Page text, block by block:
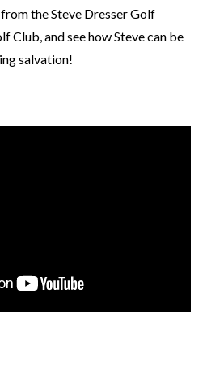
the Steve Dresser Golf
Club, and see how Steve can be
salvation!